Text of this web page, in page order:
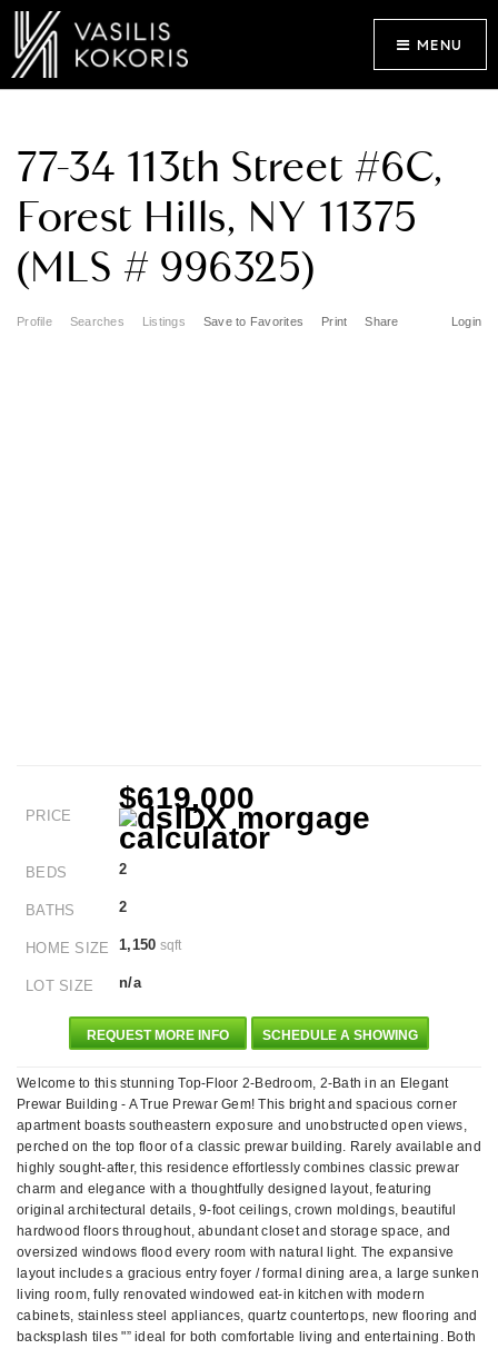
MENU
77-34 113th Street #6C,
Forest Hills, NY 11375
(MLS # 996325)
Profile Searches Listings Login
Save to Favorites Print Share
PRICE
$619,000
BEDS 2
BATHS 2
HOME SIZE 1,150 sqft
LOT SIZE n/a
REQUEST MORE INFO SCHEDULE A SHOWING
Welcome to this stunning Top-Floor 2-Bedroom, 2-Bath in an Elegant
Prewar Building - A True Prewar Gem! This bright and spacious corner
apartment boasts southeastern exposure and unobstructed open views,
perched on the top floor of a classic prewar building. Rarely available and
highly sought-after, this residence effortlessly combines classic prewar
charm and elegance with a thoughtfully designed layout, featuring
original architectural details, 9-foot ceilings, crown moldings, beautiful
hardwood floors throughout, abundant closet and storage space, and
oversized windows flood every room with natural light. The expansive
layout includes a gracious entry foyer / formal dining area, a large sunken
living room, fully renovated windowed eat-in kitchen with modern
cabinets, stainless steel appliances, quartz countertops, new flooring and
backsplash tiles "” ideal for both comfortable living and entertaining. Both